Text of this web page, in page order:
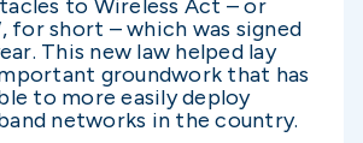
to Wireless Act – or
for short – which was signed
This new law helped lay
groundwork that has
to more easily deploy
networks in the country.